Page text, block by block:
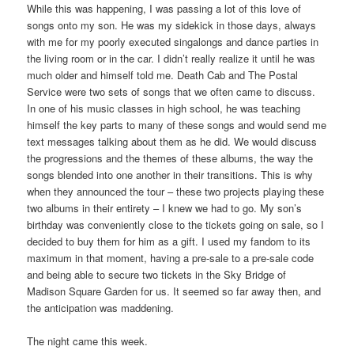
While this was happening, I was passing a lot of this love of
songs onto my son. He was my sidekick in those days, always
with me for my poorly executed singalongs and dance parties in
the living room or in the car. I didn’t really realize it until he was
much older and himself told me. Death Cab and The Postal
Service were two sets of songs that we often came to discuss.
In one of his music classes in high school, he was teaching
himself the key parts to many of these songs and would send me
text messages talking about them as he did. We would discuss
the progressions and the themes of these albums, the way the
songs blended into one another in their transitions. This is why
when they announced the tour – these two projects playing these
two albums in their entirety – I knew we had to go. My son’s
birthday was conveniently close to the tickets going on sale, so I
decided to buy them for him as a gift. I used my fandom to its
maximum in that moment, having a pre-sale to a pre-sale code
and being able to secure two tickets in the Sky Bridge of
Madison Square Garden for us. It seemed so far away then, and
the anticipation was maddening.
The night came this week.